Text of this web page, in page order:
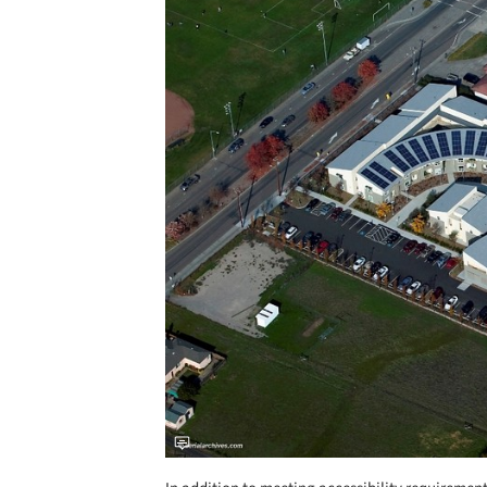
Save this picture!